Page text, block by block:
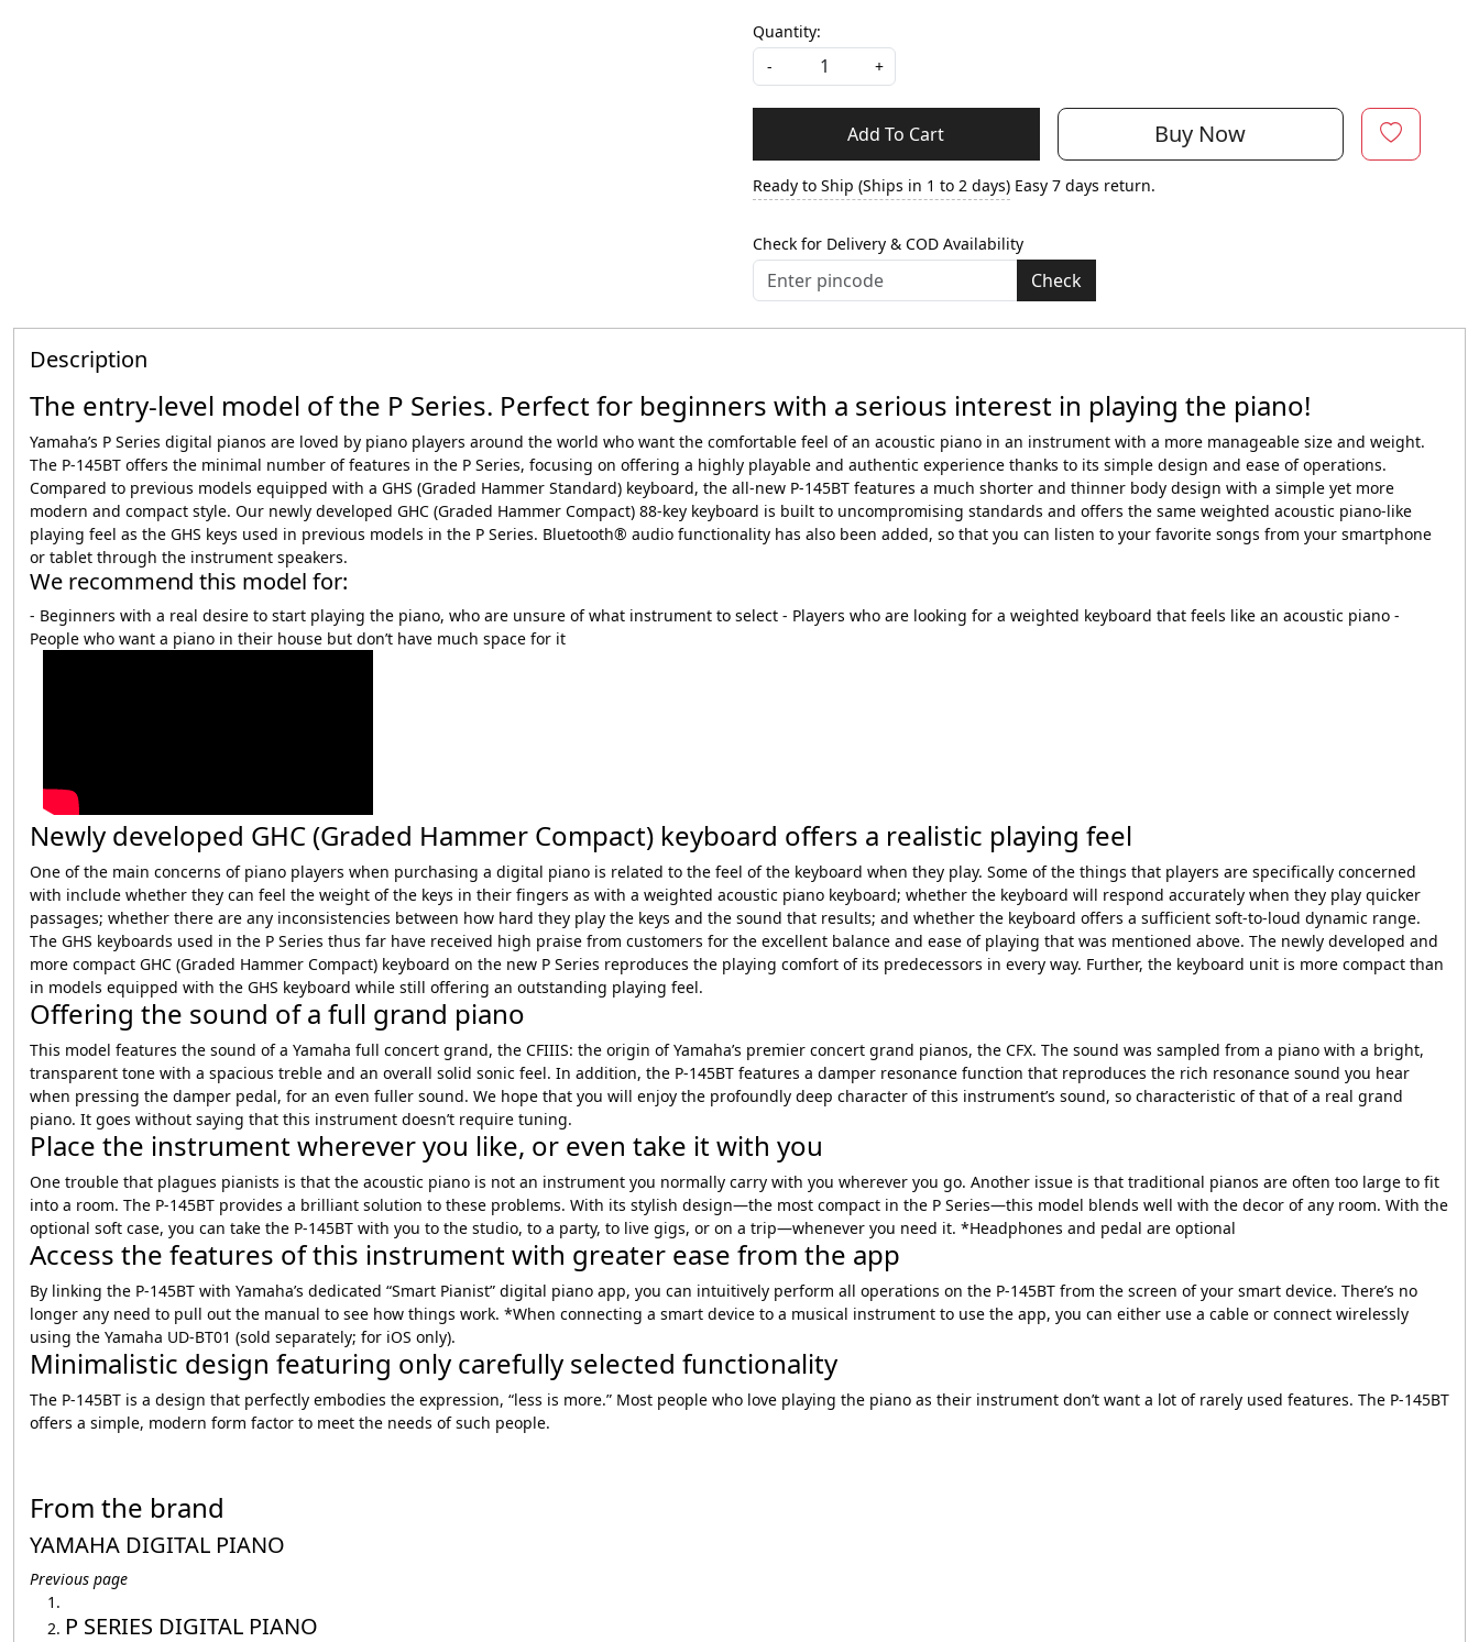
Quantity:
-
+
Add To Cart Buy Now
Ready to Ship (Ships in 1 to 2 days) Easy 7 days return.
Check for Delivery & COD Availability
Check
Description
The entry-level model of the P Series. Perfect for beginners with a serious interest in playing the piano!
Yamaha’s P Series digital pianos are loved by piano players around the world who want the comfortable feel of an acoustic piano in an instrument with a more manageable size and weight.
The P-145BT offers the minimal number of features in the P Series, focusing on offering a highly playable and authentic experience thanks to its simple design and ease of operations.
Compared to previous models equipped with a GHS (Graded Hammer Standard) keyboard, the all-new P-145BT features a much shorter and thinner body design with a simple yet more
modern and compact style. Our newly developed GHC (Graded Hammer Compact) 88-key keyboard is built to uncompromising standards and offers the same weighted acoustic piano-like
playing feel as the GHS keys used in previous models in the P Series. Bluetooth® audio functionality has also been added, so that you can listen to your favorite songs from your smartphone
or tablet through the instrument speakers.
We recommend this model for:
- Beginners with a real desire to start playing the piano, who are unsure of what instrument to select - Players who are looking for a weighted keyboard that feels like an acoustic piano -
People who want a piano in their house but don’t have much space for it
Newly developed GHC (Graded Hammer Compact) keyboard offers a realistic playing feel
One of the main concerns of piano players when purchasing a digital piano is related to the feel of the keyboard when they play. Some of the things that players are specifically concerned
with include whether they can feel the weight of the keys in their fingers as with a weighted acoustic piano keyboard; whether the keyboard will respond accurately when they play quicker
passages; whether there are any inconsistencies between how hard they play the keys and the sound that results; and whether the keyboard offers a sufficient soft-to-loud dynamic range.
The GHS keyboards used in the P Series thus far have received high praise from customers for the excellent balance and ease of playing that was mentioned above. The newly developed and
more compact GHC (Graded Hammer Compact) keyboard on the new P Series reproduces the playing comfort of its predecessors in every way. Further, the keyboard unit is more compact than
in models equipped with the GHS keyboard while still offering an outstanding playing feel.
Offering the sound of a full grand piano
This model features the sound of a Yamaha full concert grand, the CFIIIS: the origin of Yamaha’s premier concert grand pianos, the CFX. The sound was sampled from a piano with a bright,
transparent tone with a spacious treble and an overall solid sonic feel. In addition, the P-145BT features a damper resonance function that reproduces the rich resonance sound you hear
when pressing the damper pedal, for an even fuller sound. We hope that you will enjoy the profoundly deep character of this instrument’s sound, so characteristic of that of a real grand
piano. It goes without saying that this instrument doesn’t require tuning.
Place the instrument wherever you like, or even take it with you
One trouble that plagues pianists is that the acoustic piano is not an instrument you normally carry with you wherever you go. Another issue is that traditional pianos are often too large to fit
into a room. The P-145BT provides a brilliant solution to these problems. With its stylish design—the most compact in the P Series—this model blends well with the decor of any room. With the
optional soft case, you can take the P-145BT with you to the studio, to a party, to live gigs, or on a trip—whenever you need it. *Headphones and pedal are optional
Access the features of this instrument with greater ease from the app
By linking the P-145BT with Yamaha’s dedicated “Smart Pianist” digital piano app, you can intuitively perform all operations on the P-145BT from the screen of your smart device. There’s no
longer any need to pull out the manual to see how things work. *When connecting a smart device to a musical instrument to use the app, you can either use a cable or connect wirelessly
using the Yamaha UD-BT01 (sold separately; for iOS only).
Minimalistic design featuring only carefully selected functionality
The P-145BT is a design that perfectly embodies the expression, “less is more.” Most people who love playing the piano as their instrument don’t want a lot of rarely used features. The P-145BT
offers a simple, modern form factor to meet the needs of such people.
From the brand
YAMAHA DIGITAL PIANO
Previous page
P SERIES DIGITAL PIANO